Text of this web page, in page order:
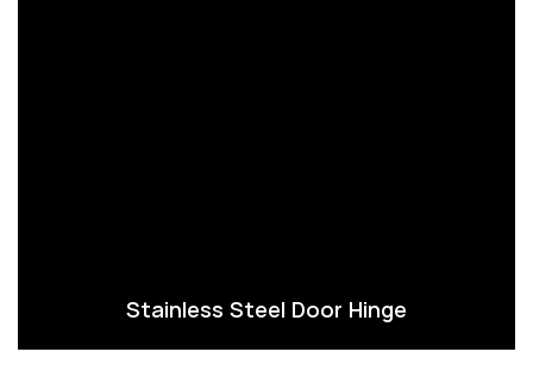
Stainless Steel Door Hinge